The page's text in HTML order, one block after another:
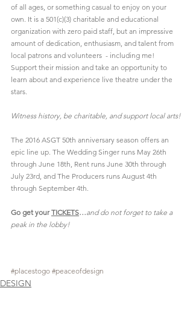
of all ages, or something casual to enjoy on your
own. It is a 501(c)(3) charitable and educational
organization with zero paid staff, but an impressive
amount of dedication, enthusiasm, and talent from
local patrons and volunteers  - including me!
Support their mission and take an opportunity to
learn about and experience live theatre under the
stars.
Witness history, be charitable, and support local arts!
The 2016 ASGT 50th anniversary season offers an
epic line up. The Wedding Singer runs May 26th
through June 18th, Rent runs June 30th through
July 23rd, and The Producers runs August 4th
through September 4th.
Go get your TICKETS…and do not forget to take a
peak in the lobby!
#placestogo #peaceofdesign
DESIGN